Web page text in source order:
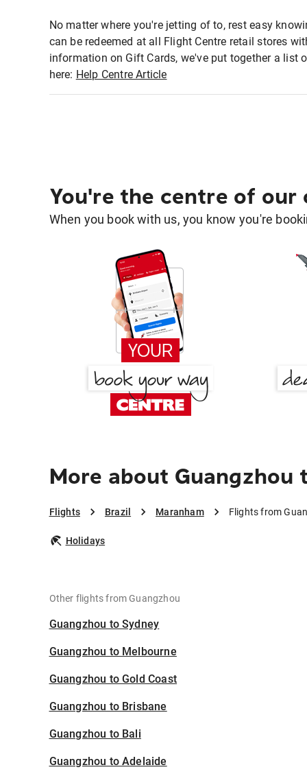
No matter where you're jetting of to, rest easy
can be redeemed at all Flight Centre retail stores
information on Gift Cards, we've put together a list
here: Help Centre Article
You're the centre of our
When you book with us, you know you're
More about Guangzhou
Flights Brazil Maranham Flights from
Holidays
Other flights from Guangzhou
Guangzhou to Sydney
Guangzhou to Melbourne
Guangzhou to Gold Coast
Guangzhou to Brisbane
Guangzhou to Bali
Guangzhou to Adelaide